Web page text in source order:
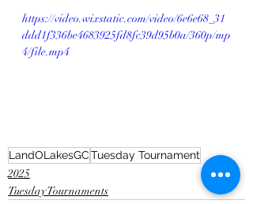
https://video.wixstatic.com/video/6e6e68_31
ddd1f336be4683925fd8fc39d95b0a/360p/mp
4/file.mp4
LandOLakesGCTuesday Tournament
2025
Tuesday Tournaments